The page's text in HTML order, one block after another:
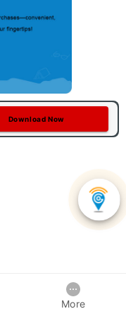
Download Now
More